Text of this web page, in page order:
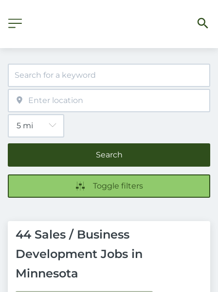
Search
Toggle filters
44 Sales / Business
Development Jobs in
Minnesota